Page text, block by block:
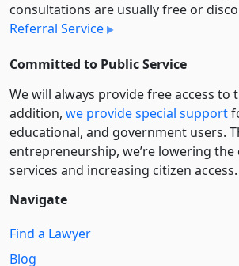
consultations are usually free or
Referral Service
Committed to Public Service
We will always provide free access to
addition, we provide special support
educational, and government users.
entre­pre­neurship, we’re lowering the
services and increasing citizen access.
Navigate
Find a Lawyer
Blog